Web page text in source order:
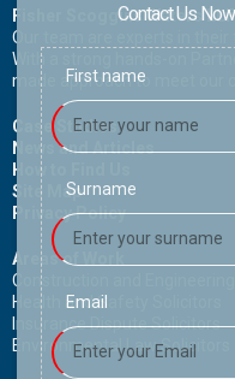
Fisher Scoggins Waters
Our team are experts in their
With a strong hands-on
made approach to meet our
Case Studies
News and Articles
How to Find Us
Site Map
Privacy Policy
Areas of Work
Construction and Engineering
Health and Safety Solicitors
Insurance Dispute Solicitors
Environmental Law Solicitors
Contact Us
First name
Surname
Email